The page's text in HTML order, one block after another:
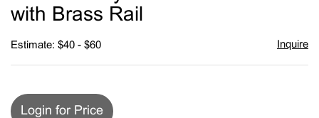
with Brass Rail
Estimate: $40 - $60 Inquire
Login for Price